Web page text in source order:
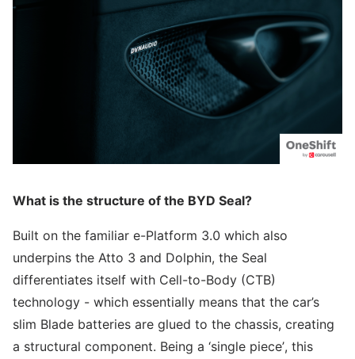
What is the structure of the BYD Seal?
Built on the familiar e-Platform 3.0 which also
underpins the Atto 3 and Dolphin, the Seal
differentiates itself with Cell-to-Body (CTB)
technology - which essentially means that the car’s
slim Blade batteries are glued to the chassis, creating
a structural component. Being a ‘single piece’, this